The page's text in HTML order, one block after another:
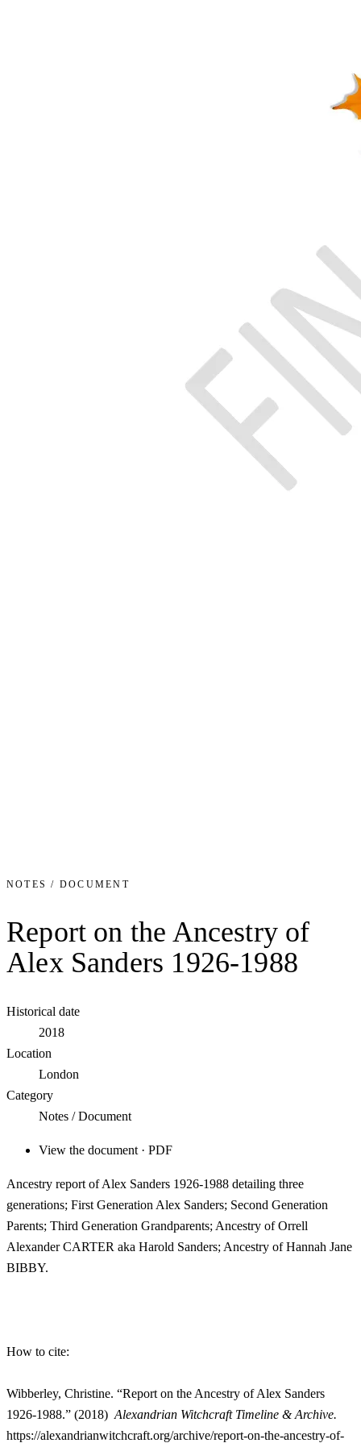
NOTES / DOCUMENT
Report on the Ancestry of
Alex Sanders 1926-1988
Historical date
2018
Location
London
Category
Notes / Document
View the document · PDF
Ancestry report of Alex Sanders 1926-1988 detailing three
generations; First Generation Alex Sanders; Second Generation
Parents; Third Generation Grandparents; Ancestry of Orrell
Alexander CARTER aka Harold Sanders; Ancestry of Hannah Jane
BIBBY.
How to cite:
Wibberley, Christine. “Report on the Ancestry of Alex Sanders
1926-1988.” (2018) Alexandrian Witchcraft Timeline & Archive.
https://alexandrianwitchcraft.org/archive/report-on-the-ancestry-of-